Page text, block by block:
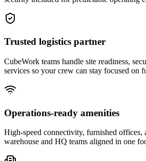
Trusted logistics partner
CubeWork teams handle site readiness,
services so your crew can stay focused on
Operations-ready amenities
High-speed connectivity, furnished offices,
warehouse and HQ teams aligned in one